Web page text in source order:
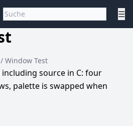
☰
/ Window Test
source in C: four
palette is swapped when